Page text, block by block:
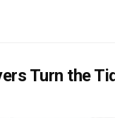
Turn the